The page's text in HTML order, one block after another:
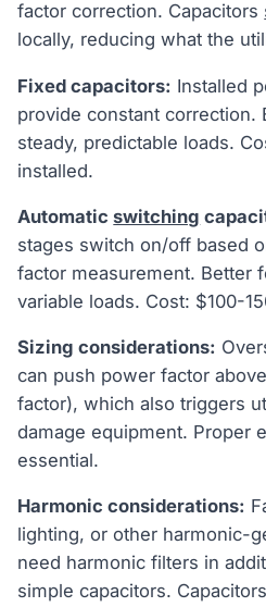
factor correction. Capacitors
locally, reducing what the
Fixed capacitors: Installed
provide constant correction.
steady, predictable loads.
installed.
Automaticswitching
stages switch on/off based
factor measurement. Better
variable loads. Cost: $100-
Sizing considerations:
can push power factor
factor), which also triggers
damage equipment. Proper
essential.
Harmonic considerations:
lighting, or other harmonic-
need harmonic filters in
simple capacitors.